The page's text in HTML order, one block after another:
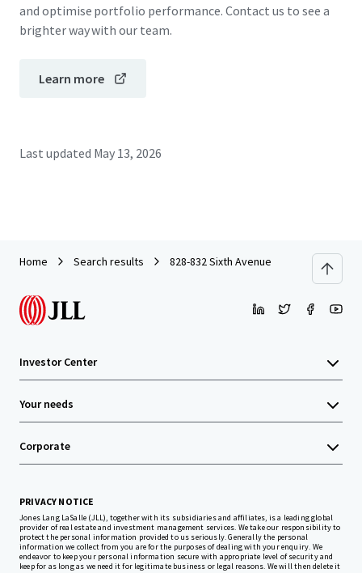
and optimise portfolio performance. Contact us to see a
brighter way with our team.
Learn more
Last updated May 13, 2026
Home Search results 828-832 Sixth Avenue
Investor Center
Your needs
Corporate
PRIVACY NOTICE
Jones Lang LaSalle (JLL), together with its subsidiaries and affiliates, is a leading global
provider of real estate and investment management services. We take our responsibility to
protect the personal information provided to us seriously. Generally the personal
information we collect from you are for the purposes of dealing with your enquiry. We
endeavor to keep your personal information secure with appropriate level of security and
keep for as long as we need it for legitimate business or legal reasons. We will then delete it